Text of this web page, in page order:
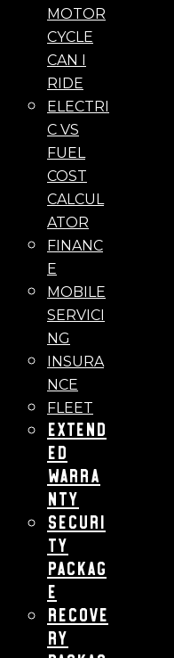
MOTOR
CYCLE
CAN I
RIDE
ELECTRI
C VS
FUEL
COST
CALCUL
ATOR
FINANC
E
MOBILE
SERVICI
NG
INSURA
NCE
FLEET
Extend
ed
Warra
nty
Securi
ty
Packag
e
Recove
ry